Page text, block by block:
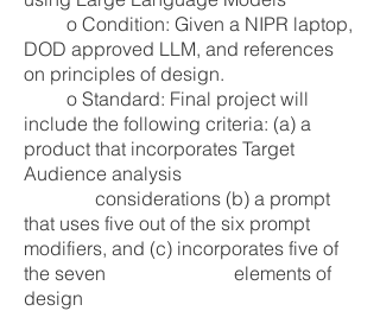
o Condition: Given a NIPR laptop,
DOD approved LLM, and references
on principles of design.
o Standard: Final project will
include the following criteria: (a) a
product that incorporates Target
Audience analysis
considerations (b) a prompt
that uses five out of the six prompt
modifiers, and (c) incorporates five of
the seven elements of
design